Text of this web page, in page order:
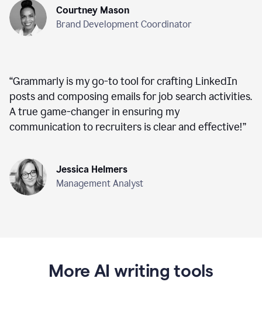
Courtney Mason
Brand Development Coordinator
“Grammarly is my go-to tool for crafting LinkedIn
posts and composing emails for job search activities.
A true game-changer in ensuring my
communication to recruiters is clear and effective!”
Jessica Helmers
Management Analyst
More AI writing tools